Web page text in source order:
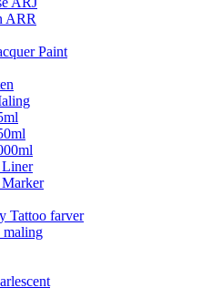
ARR
Paint
Tattoo farver